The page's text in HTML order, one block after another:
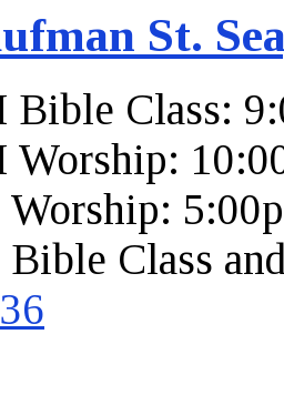
St.
Bible Class:
Worship:
Worship:
Bible Class